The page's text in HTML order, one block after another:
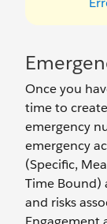
Once you
time to
emergency
emergency
(Specific,
Time Bound)
and risks